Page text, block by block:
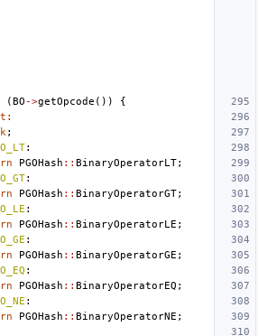
(BO ->getOpcode ())
{
:
;
:
PGOHash :: BinaryOperatorLT;
:
PGOHash :: BinaryOperatorGT;
:
PGOHash :: BinaryOperatorLE ;
:
PGOHash :: BinaryOperatorGE ;
:
PGOHash :: BinaryOperatorEQ ;
:
PGOHash :: BinaryOperatorNE ;